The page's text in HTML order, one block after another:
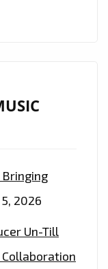
Bringing
2026
Un-Till